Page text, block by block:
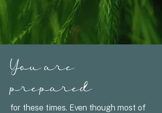
You are
prepared
for these times. Even though most of